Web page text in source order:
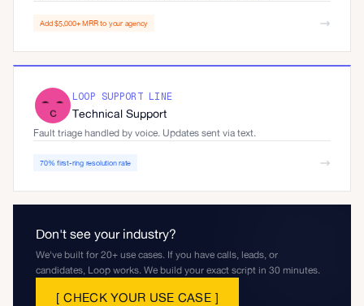
Add $5,000+ MRR to your agency
LOOP SUPPORT LINE
Technical Support
Fault triage handled by voice. Updates sent via text.
70% first-ring resolution rate
Don't see your industry?
We've built for 20+ use cases. If you have calls, leads, or
candidates, Loop works. We build your exact script in 30 minutes.
[ CHECK YOUR USE CASE ]